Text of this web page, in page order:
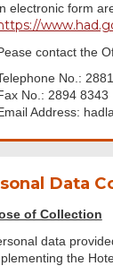
electronic form
contact the
No.:
No.: 2894 8343
Address:
Data
of Collection
data
the